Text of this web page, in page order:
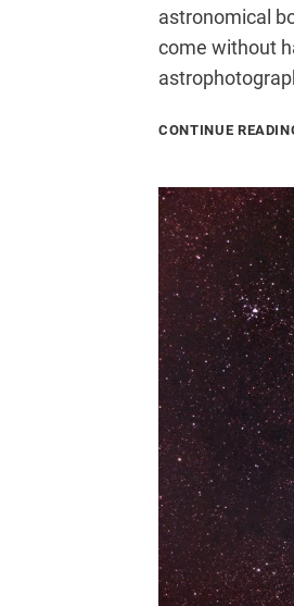
astronomical
come without
CONTINUE